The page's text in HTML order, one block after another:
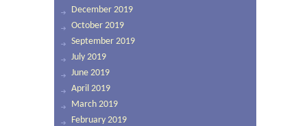
December 2019
October 2019
September 2019
July 2019
June 2019
April 2019
March 2019
February 2019